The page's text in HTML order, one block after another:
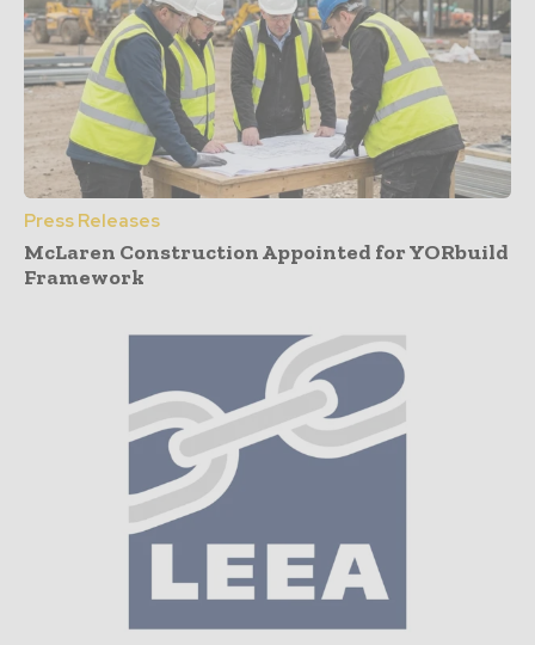
Press Releases
McLaren Construction Appointed for YORbuild
Framework